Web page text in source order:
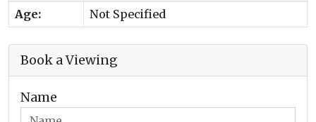
Age: Not Specified
Book a Viewing
Name